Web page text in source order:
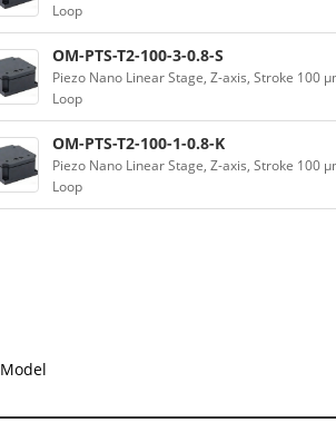
Loop
OM-PTS-T2-100-3-0.8-S
Piezo Nano Linear Stage, Z-axis, Stroke 100
Loop
OM-PTS-T2-100-1-0.8-K
Piezo Nano Linear Stage, Z-axis, Stroke 100
Loop
Model